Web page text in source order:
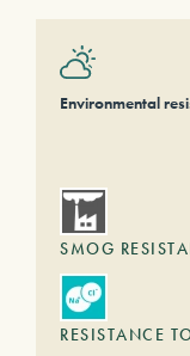
Environmental
SMOG
RESISTANCE